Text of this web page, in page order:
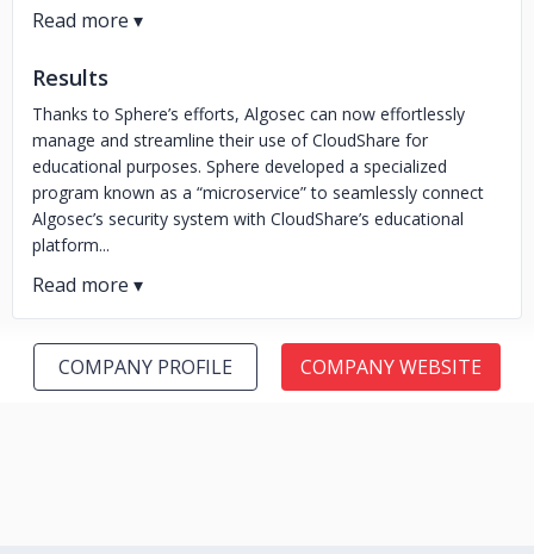
Results
Thanks to Sphere’s efforts, Algosec can now effortlessly
manage and streamline their use of CloudShare for
educational purposes. Sphere developed a specialized
program known as a “microservice” to seamlessly connect
Algosec’s security system with CloudShare’s educational
platform...
COMPANY PROFILE COMPANY WEBSITE